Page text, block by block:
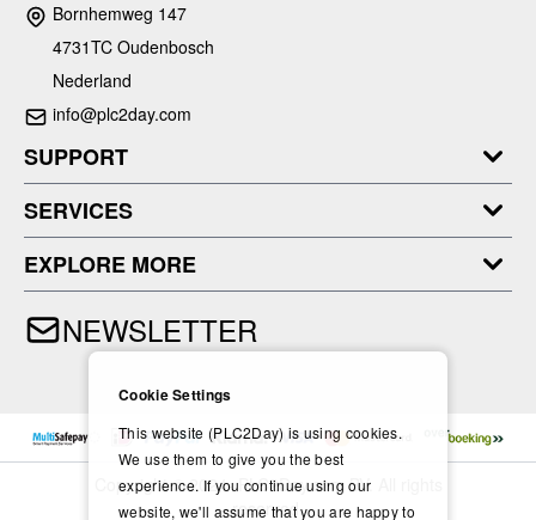
Bornhemweg 147
4731TC Oudenbosch
Nederland
info@plc2day.com
SUPPORT
SERVICES
EXPLORE MORE
NEWSLETTER
Copyright © 2024- PLC2Day.com BV. All rights
reserved.
Cookie Settings
This website (PLC2Day) is using cookies.
We use them to give you the best
experience. If you continue using our
website, we'll assume that you are happy to